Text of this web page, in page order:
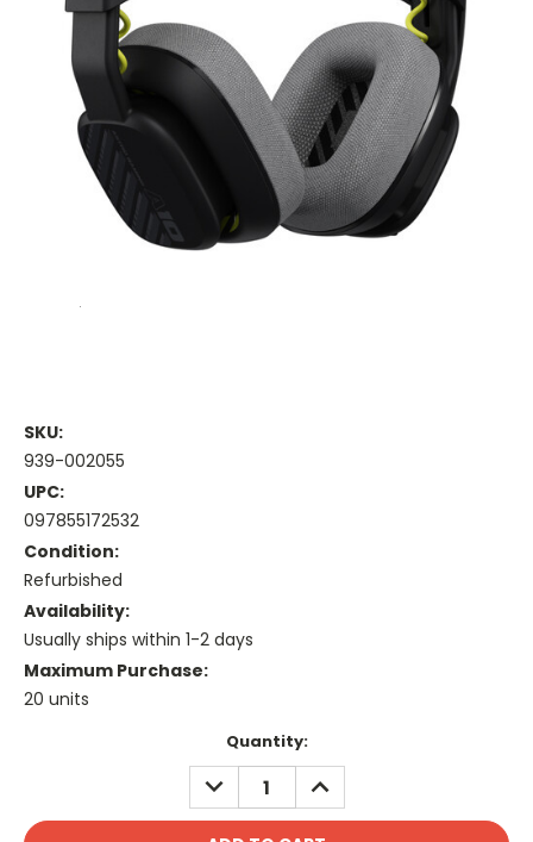
SKU:
939-002055
UPC:
097855172532
Condition:
Refurbished
Availability:
Usually ships within 1-2 days
Maximum Purchase:
20 units
Quantity:
DECREASE
QUANTITY:
INCREASE
QUANTITY: